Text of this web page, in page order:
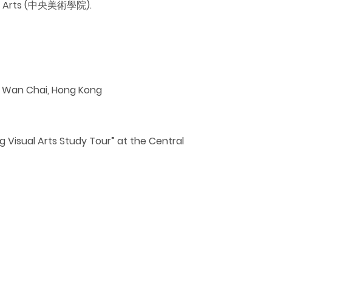
(中央美術學院).
Chai, Hong Kong
Visual Arts Study Tour” at the Central